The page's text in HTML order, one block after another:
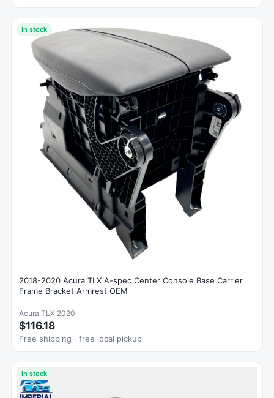
In stock
2018-2020 Acura TLX A-spec Center Console Base Carrier
Frame Bracket Armrest OEM
Acura TLX 2020
$116.18
Free shipping · free local pickup
In stock